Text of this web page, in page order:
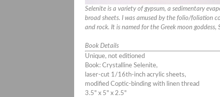
Selenite is a variety of gypsum, a sedimentary
broad sheets. I was amused by the folio/foliation
and rock. It is named for the Greek moon goddess,
Book Details
Unique, not editioned
Book: Crystalline Selenite,
laser-cut 1/16th-inch acrylic sheets,
modified Coptic-binding with linen thread
3.5" x 5" x 2.5"